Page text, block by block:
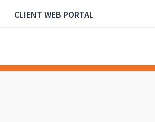
CLIENT WEB PORTAL